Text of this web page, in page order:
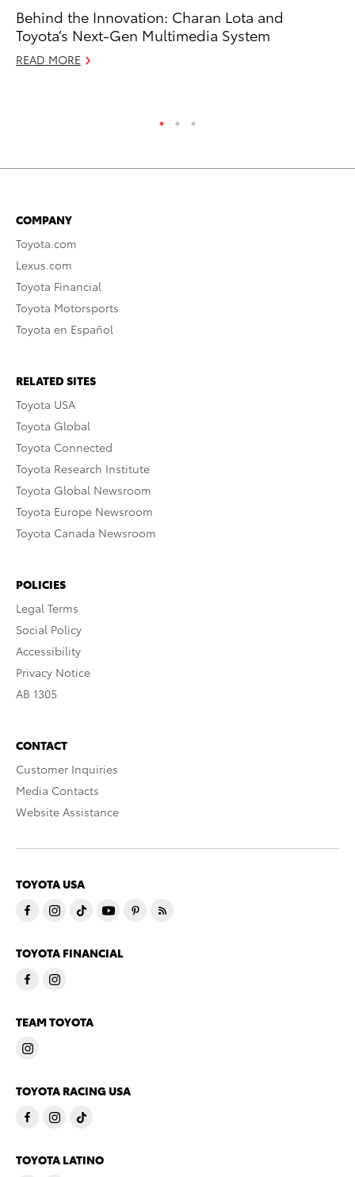
Behind the Innovation: Charan Lota and
Toyota’s Next-Gen Multimedia System
READ MORE
COMPANY
Toyota.com
Lexus.com
Toyota Financial
Toyota Motorsports
Toyota en Español
RELATED SITES
Toyota USA
Toyota Global
Toyota Connected
Toyota Research Institute
Toyota Global Newsroom
Toyota Europe Newsroom
Toyota Canada Newsroom
POLICIES
Legal Terms
Social Policy
Accessibility
Privacy Notice
AB 1305
CONTACT
Customer Inquiries
Media Contacts
Website Assistance
TOYOTA USA
TOYOTA FINANCIAL
TEAM TOYOTA
TOYOTA RACING USA
TOYOTA LATINO